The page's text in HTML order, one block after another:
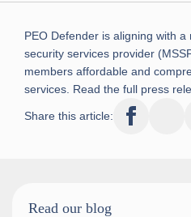
PEO Defender is aligning with
security services provider
members affordable and
services. Read the full press
Share this article:
Read our blog